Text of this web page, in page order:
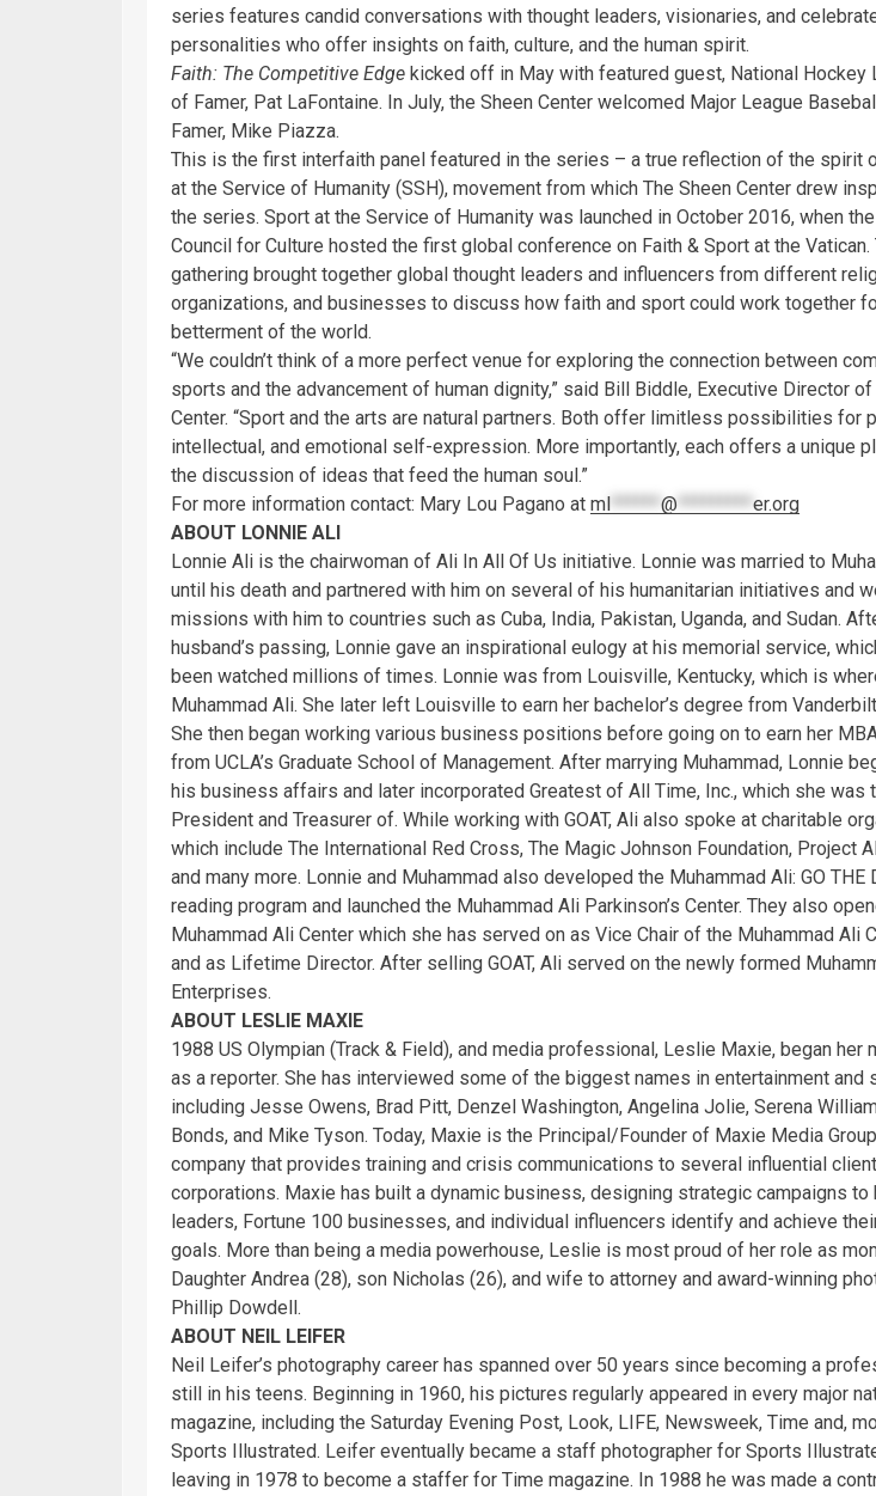
series features candid conversations with thought leaders, visionaries, and
personalities who offer insights on faith, culture, and the human spirit.
Faith: The Competitive Edge kicked off in May with featured guest, National Hockey
of Famer, Pat LaFontaine. In July, the Sheen Center welcomed Major League
Famer, Mike Piazza.
This is the first interfaith panel featured in the series – a true reflection of the spirit
at the Service of Humanity (SSH), movement from which The Sheen Center drew
the series. Sport at the Service of Humanity was launched in October 2016, when
Council for Culture hosted the first global conference on Faith & Sport at the Vatican.
gathering brought together global thought leaders and influencers from different
organizations, and businesses to discuss how faith and sport could work together
betterment of the world.
“We couldn’t think of a more perfect venue for exploring the connection between
sports and the advancement of human dignity,” said Bill Biddle, Executive Director of
Center. “Sport and the arts are natural partners. Both offer limitless possibilities for
intellectual, and emotional self-expression. More importantly, each offers a unique
the discussion of ideas that feed the human soul.”
For more information contact: Mary Lou Pagano at ml ****** @ ********* er.org
ABOUT LONNIE ALI
Lonnie Ali is the chairwoman of Ali In All Of Us initiative. Lonnie was married to
until his death and partnered with him on several of his humanitarian initiatives and
missions with him to countries such as Cuba, India, Pakistan, Uganda, and Sudan.
husband’s passing, Lonnie gave an inspirational eulogy at his memorial service,
been watched millions of times. Lonnie was from Louisville, Kentucky, which is
Muhammad Ali. She later left Louisville to earn her bachelor’s degree from
She then began working various business positions before going on to earn her
from UCLA’s Graduate School of Management. After marrying Muhammad, Lonnie
his business affairs and later incorporated Greatest of All Time, Inc., which she was
President and Treasurer of. While working with GOAT, Ali also spoke at charitable
which include The International Red Cross, The Magic Johnson Foundation, Project
and many more. Lonnie and Muhammad also developed the Muhammad Ali: GO THE
reading program and launched the Muhammad Ali Parkinson’s Center. They also
Muhammad Ali Center which she has served on as Vice Chair of the Muhammad Ali
and as Lifetime Director. After selling GOAT, Ali served on the newly formed
Enterprises.
ABOUT LESLIE MAXIE
1988 US Olympian (Track & Field), and media professional, Leslie Maxie, began her
as a reporter. She has interviewed some of the biggest names in entertainment and
including Jesse Owens, Brad Pitt, Denzel Washington, Angelina Jolie, Serena
Bonds, and Mike Tyson. Today, Maxie is the Principal/Founder of Maxie Media
company that provides training and crisis communications to several influential
corporations. Maxie has built a dynamic business, designing strategic campaigns to
leaders, Fortune 100 businesses, and individual influencers identify and achieve
goals. More than being a media powerhouse, Leslie is most proud of her role as
Daughter Andrea (28), son Nicholas (26), and wife to attorney and award-winning
Phillip Dowdell.
ABOUT NEIL LEIFER
Neil Leifer’s photography career has spanned over 50 years since becoming a
still in his teens. Beginning in 1960, his pictures regularly appeared in every major
magazine, including the Saturday Evening Post, Look, LIFE, Newsweek, Time and,
Sports Illustrated. Leifer eventually became a staff photographer for Sports
leaving in 1978 to become a staffer for Time magazine. In 1988 he was made a